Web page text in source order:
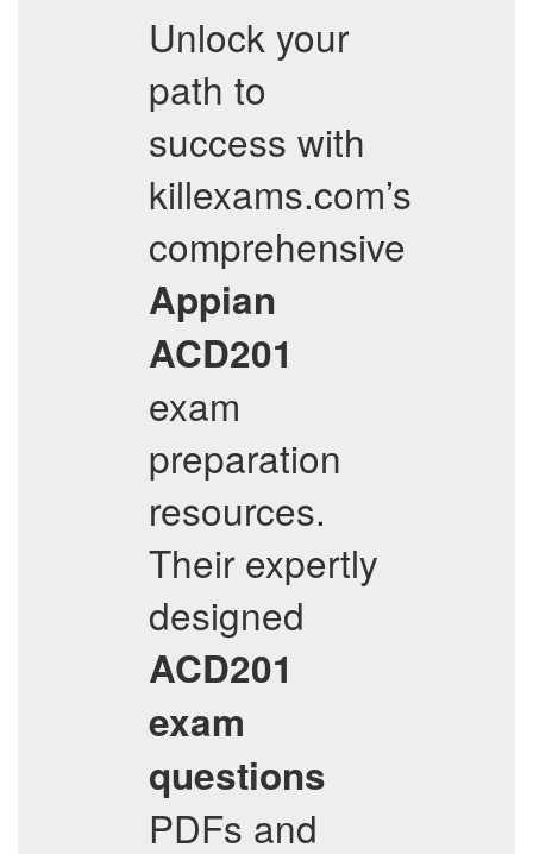
Unlock your
path to
success with
killexams.com’s
comprehensive
Appian
ACD201
exam
preparation
resources.
Their expertly
designed
ACD201
exam
questions
PDFs and